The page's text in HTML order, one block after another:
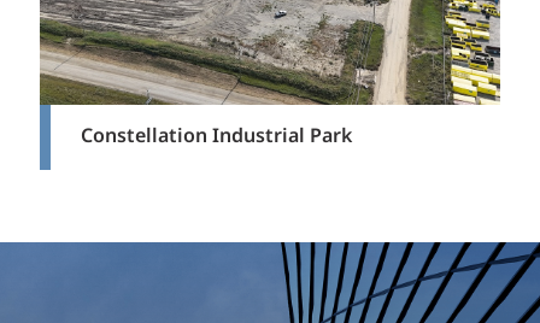
Constellation Industrial Park